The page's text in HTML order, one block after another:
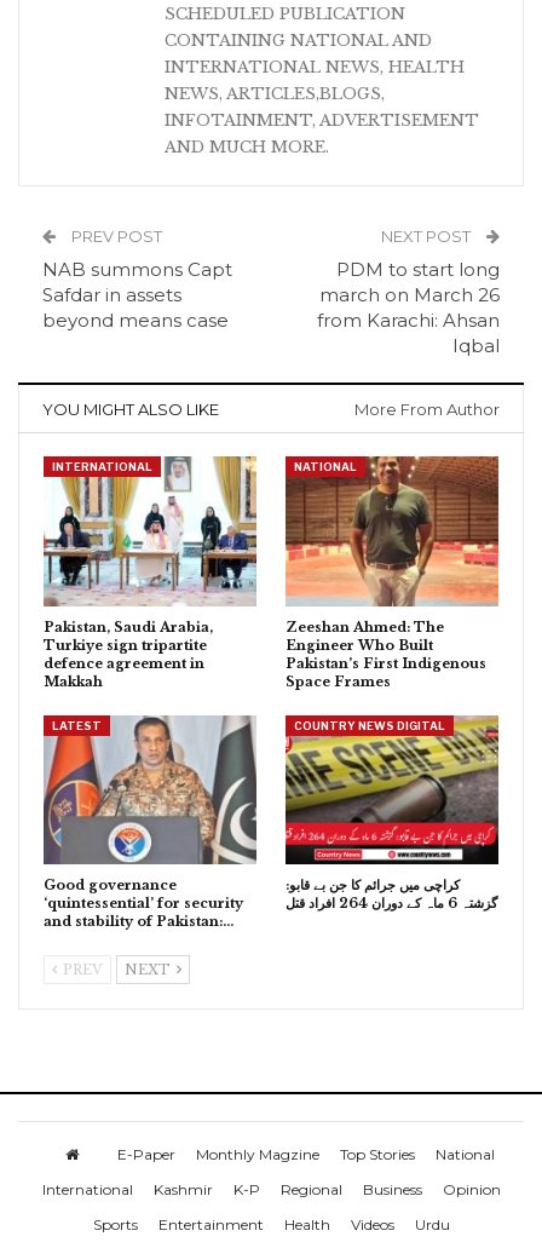
SCHEDULED PUBLICATION
CONTAINING NATIONAL AND
INTERNATIONAL NEWS, HEALTH
NEWS, ARTICLES,BLOGS,
INFOTAINMENT, ADVERTISEMENT
AND MUCH MORE.
PREV POST
NAB summons Capt
Safdar in assets
beyond means case
NEXT POST
PDM to start long
march on March 26
from Karachi: Ahsan
Iqbal
YOU MIGHT ALSO LIKE More From Author
INTERNATIONAL
Pakistan, Saudi Arabia,
Turkiye sign tripartite
defence agreement in
Makkah
NATIONAL
Zeeshan Ahmed: The
Engineer Who Built
Pakistan’s First Indigenous
Space Frames
LATEST
Good governance
‘quintessential’ for security
and stability of Pakistan:…
COUNTRY NEWS DIGITAL
کراچی میں جرائم کا جن بے قابو:
گزشتہ 6 ماہ کے دوران 264 افراد قتل
PREV NEXT
E-Paper Monthly Magzine Top Stories
National
International
Kashmir K-P Regional Business
Opinion
Sports
Entertainment Health Videos Urdu